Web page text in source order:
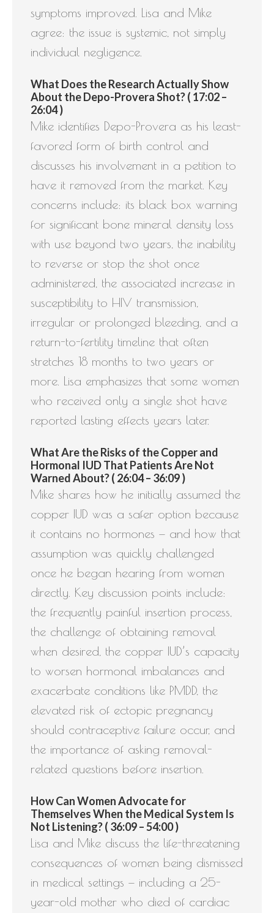
symptoms improved. Lisa and Mike
agree: the issue is systemic, not simply
individual negligence.
What Does the Research Actually Show
About the Depo-Provera Shot? ( 17:02 –
26:04 )
Mike identifies Depo-Provera as his least-
favored form of birth control and
discusses his involvement in a petition to
have it removed from the market. Key
concerns include: its black box warning
for significant bone mineral density loss
with use beyond two years, the inability
to reverse or stop the shot once
administered, the associated increase in
susceptibility to HIV transmission,
irregular or prolonged bleeding, and a
return-to-fertility timeline that often
stretches 18 months to two years or
more. Lisa emphasizes that some women
who received only a single shot have
reported lasting effects years later.
What Are the Risks of the Copper and
Hormonal IUD That Patients Are Not
Warned About? ( 26:04 – 36:09 )
Mike shares how he initially assumed the
copper IUD was a safer option because
it contains no hormones — and how that
assumption was quickly challenged
once he began hearing from women
directly. Key discussion points include:
the frequently painful insertion process,
the challenge of obtaining removal
when desired, the copper IUD’s capacity
to worsen hormonal imbalances and
exacerbate conditions like PMDD, the
elevated risk of ectopic pregnancy
should contraceptive failure occur, and
the importance of asking removal-
related questions before insertion.
How Can Women Advocate for
Themselves When the Medical System Is
Not Listening? ( 36:09 – 54:00 )
Lisa and Mike discuss the life-threatening
consequences of women being dismissed
in medical settings — including a 25-
year-old mother who died of cardiac